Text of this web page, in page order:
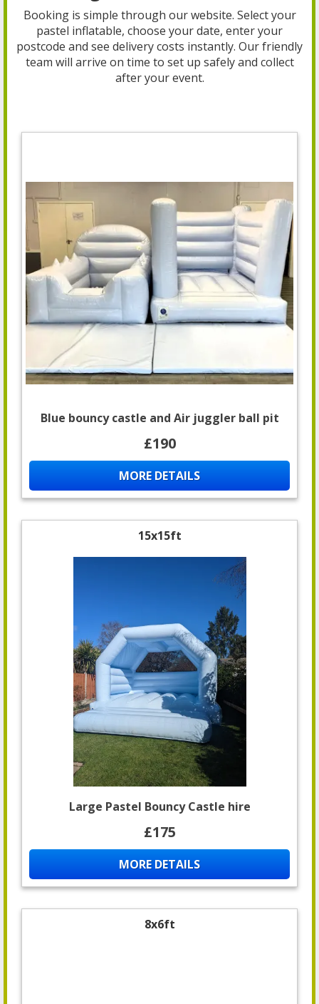
Booking is simple through our website. Select your
pastel inflatable, choose your date, enter your
postcode and see delivery costs instantly. Our friendly
team will arrive on time to set up safely and collect
after your event.
Blue bouncy castle and Air juggler ball pit
£190
MORE DETAILS
Large Pastel Bouncy Castle hire
15x15ft
£175
MORE DETAILS
8x6ft